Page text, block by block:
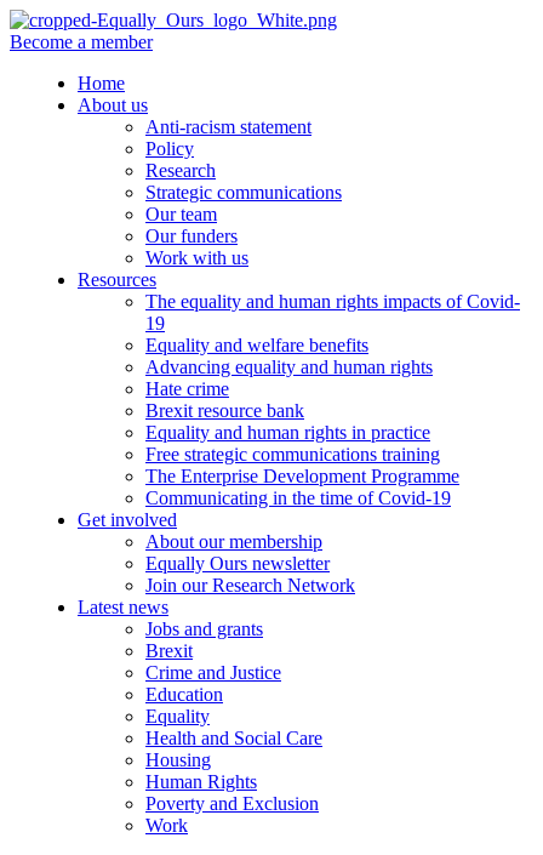
Become a member
Home
About us
Anti-racism statement
Policy
Research
Strategic communications
Our team
Our funders
Work with us
Resources
The equality and human rights impacts of Covid-
19
Equality and welfare benefits
Advancing equality and human rights
Hate crime
Brexit resource bank
Equality and human rights in practice
Free strategic communications training
The Enterprise Development Programme
Communicating in the time of Covid-19
Get involved
About our membership
Equally Ours newsletter
Join our Research Network
Latest news
Jobs and grants
Brexit
Crime and Justice
Education
Equality
Health and Social Care
Housing
Human Rights
Poverty and Exclusion
Work